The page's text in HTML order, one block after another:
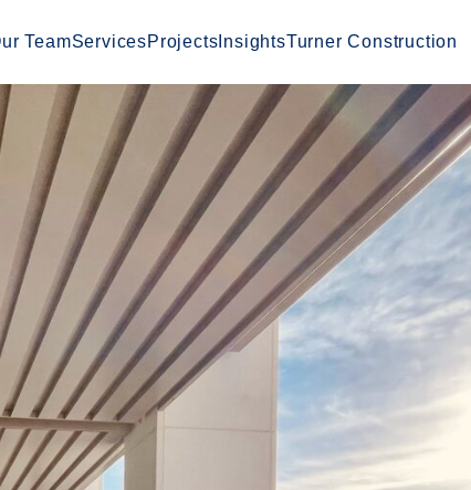
TeamServicesProjects InsightsTurner Construction